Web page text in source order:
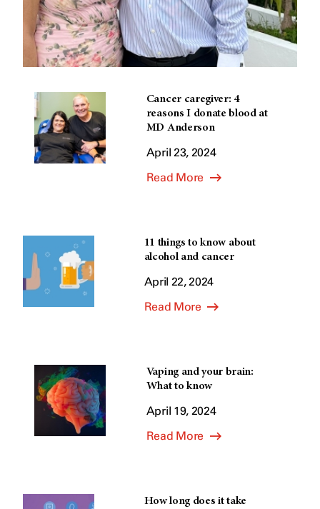
Cancer caregiver: 4
reasons I donate blood at
MD Anderson
April 23, 2024
Read More
11 things to know about
alcohol and cancer
April 22, 2024
Read More
Vaping and your brain:
What to know
April 19, 2024
Read More
How long does it take